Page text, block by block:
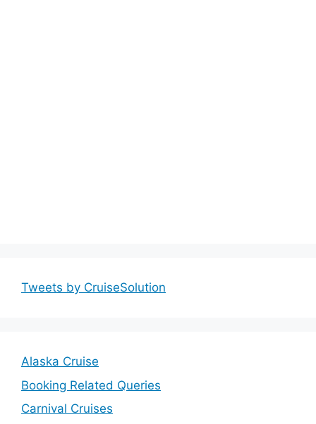
Tweets by CruiseSolution
Alaska Cruise
Booking Related Queries
Carnival Cruises